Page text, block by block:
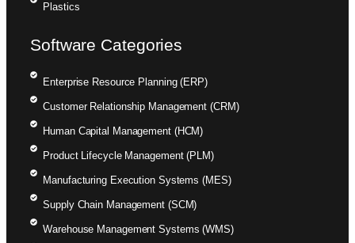
Plastics
Software Categories
Enterprise Resource Planning (ERP)
Customer Relationship Management (CRM)
Human Capital Management (HCM)
Product Lifecycle Management (PLM)
Manufacturing Execution Systems (MES)
Supply Chain Management (SCM)
Warehouse Management Systems (WMS)